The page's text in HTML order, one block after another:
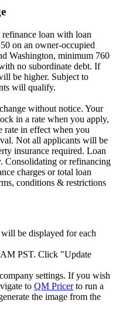
refinance loan with loan
on an owner-occupied
Washington, minimum 760
no subordinate debt. If
be higher. Subject to
will qualify.
without notice. Your
in a rate when you apply,
rate in effect when you
Not all applicants will be
insurance required. Loan
Consolidating or refinancing
charges or total loan
conditions & restrictions
be displayed for each
AM PST. Click "Update
settings. If you wish
to QM Pricerto run a
the image from the